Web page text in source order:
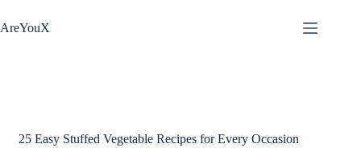
to
content
AreYouX
25 Easy Stuffed Vegetable Recipes for Every Occasion